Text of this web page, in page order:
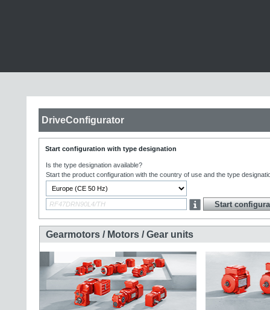
DriveConfigurator
Start configuration with type designation
Is the type designation available?
Start the product configuration with the country of use and the type
Gearmotors / Motors / Gear units